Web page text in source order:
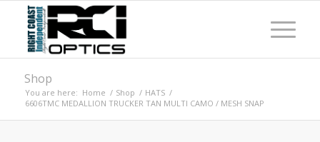
Shop
You are here: Home / Shop / HATS /
6606TMC MEDALLION TRUCKER TAN MULTI CAMO / MESH SNAP